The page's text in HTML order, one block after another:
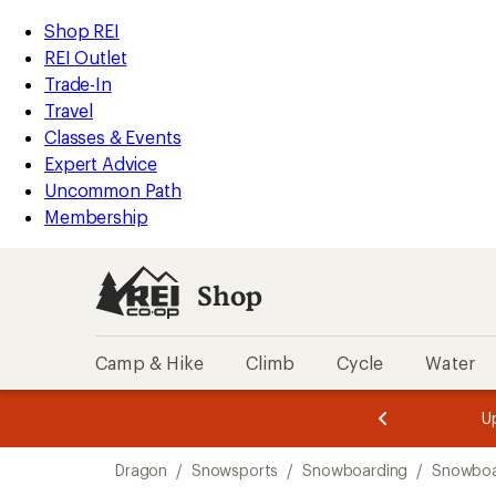
REI
Accessibility
Statement
Skip
to
main
content
Skip
to
Shop
REI
categories
Shop REI
REI Outlet
Trade-In
Travel
Classes & Events
Expert Advice
Uncommon Path
Membership
Shop
Camp & Hike Climb Cycle Water
3.
of
3.
of
3.
Dragon / Snowsports / Snowboarding /